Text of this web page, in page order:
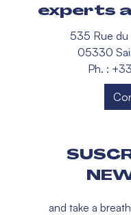
experts
535 Rue
05330
Ph. :
and take a